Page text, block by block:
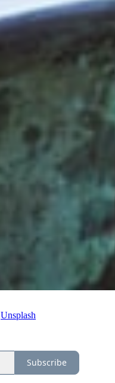
Unsplash
Subscribe